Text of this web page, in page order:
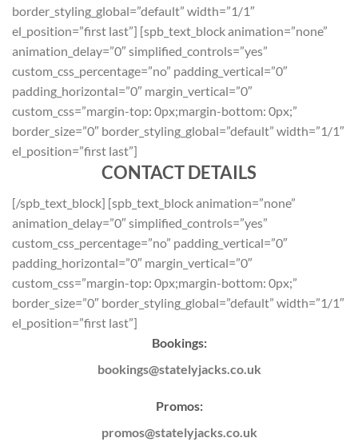
border_styling_global=”default” width=”1/1″
el_position=”first last”] [spb_text_block animation=”none”
animation_delay=”0″ simplified_controls=”yes”
custom_css_percentage=”no” padding_vertical=”0″
padding_horizontal=”0″ margin_vertical=”0″
custom_css=”margin-top: 0px;margin-bottom: 0px;”
border_size=”0″ border_styling_global=”default” width=”1/1″
el_position=”first last”]
CONTACT DETAILS
[/spb_text_block] [spb_text_block animation=”none”
animation_delay=”0″ simplified_controls=”yes”
custom_css_percentage=”no” padding_vertical=”0″
padding_horizontal=”0″ margin_vertical=”0″
custom_css=”margin-top: 0px;margin-bottom: 0px;”
border_size=”0″ border_styling_global=”default” width=”1/1″
el_position=”first last”]
Bookings:
bookings@statelyjacks.co.uk
Promos:
promos@statelyjacks.co.uk